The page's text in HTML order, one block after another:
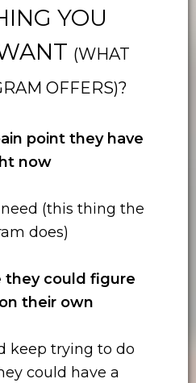
YOU
(WHAT
OFFERS)?
point they have
now
(this thing the
does)
they could figure
their own
keep trying to do
could have a